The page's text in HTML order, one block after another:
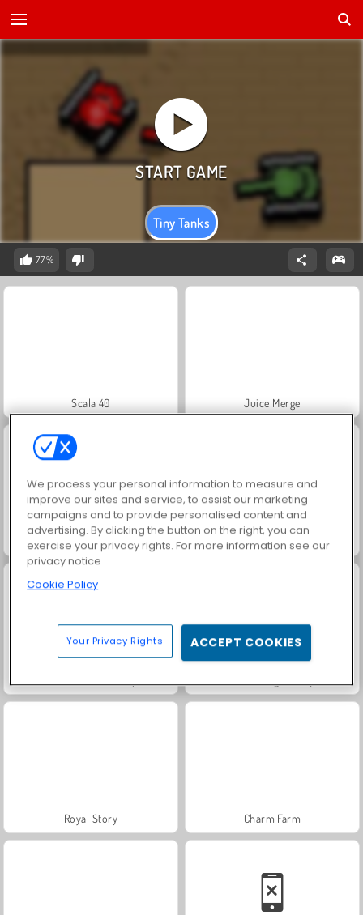
Tiny Tanks
77%
Scala 40 Juice Merge
Grand Mahjong Connect Jewel Garden Story
Royal Story Charm Farm
We process your personal information to measure and
improve our sites and service, to assist our marketing
campaigns and to provide personalised content and
advertising. By clicking the button on the right, you can
exercise your privacy rights. For more information see our
privacy notice
Cookie Policy
Your Privacy Rights ACCEPT COOKIES